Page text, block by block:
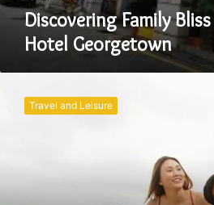
Discovering Family
Hotel Georgetown
Adventures
Travel and Leisure